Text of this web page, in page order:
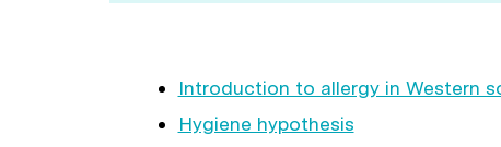
Introduction to allergy in Western
Hygiene hypothesis